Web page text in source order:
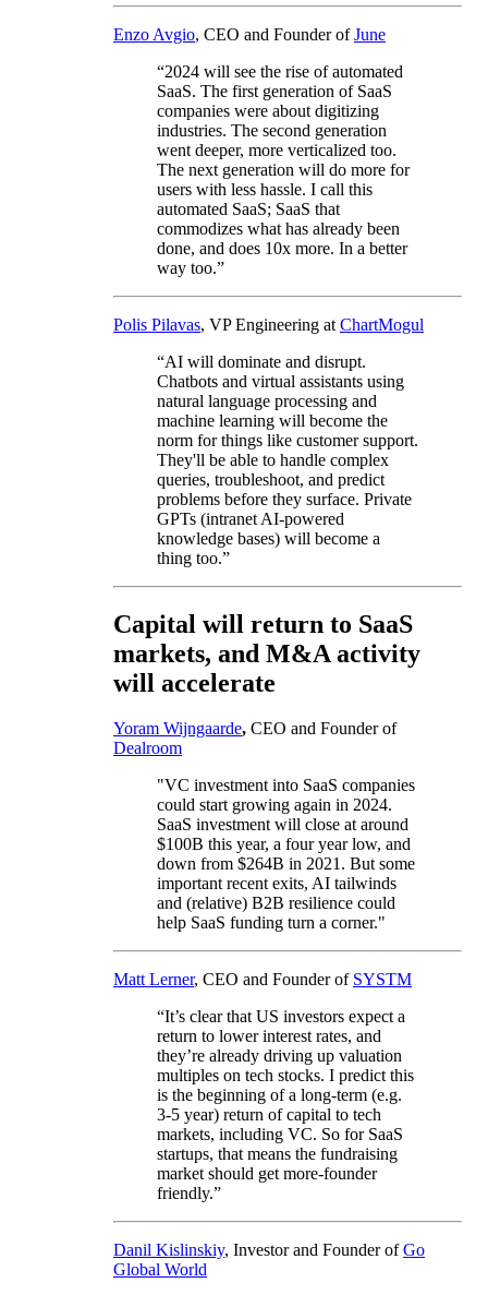
Enzo Avgio, CEO and Founder ofJune
“2024 will see the rise of automated
SaaS. The first generation of SaaS
companies were about digitizing
industries. The second generation
went deeper, more verticalized too.
The next generation will do more for
users with less hassle. I call this
automated SaaS; SaaS that
commodizes what has already been
done, and does 10x more. In a better
way too.”
Polis Pilavas, VP Engineering at ChartMogul
“AI will dominate and disrupt.
Chatbots and virtual assistants using
natural language processing and
machine learning will become the
norm for things like customer support.
They'll be able to handle complex
queries, troubleshoot, and predict
problems before they surface. Private
GPTs (intranet AI-powered
knowledge bases) will become a
thing too.”
Capital will return to SaaS
markets, and M&A activity
will accelerate
Yoram Wijngaarde, CEO and Founder of
Dealroom
"VC investment into SaaS companies
could start growing again in 2024.
SaaS investment will close at around
$100B this year, a four year low, and
down from $264B in 2021. But some
important recent exits, AI tailwinds
and (relative) B2B resilience could
help SaaS funding turn a corner."
Matt Lerner, CEO and Founder of SYSTM
“It’s clear that US investors expect a
return to lower interest rates, and
they’re already driving up valuation
multiples on tech stocks. I predict this
is the beginning of a long-term (e.g.
3-5 year) return of capital to tech
markets, including VC. So for SaaS
startups, that means the fundraising
market should get more-founder
friendly.”
Danil Kislinskiy, Investor and Founder ofGo
Global World